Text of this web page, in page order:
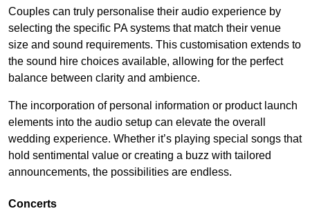
Couples can truly personalise their audio experience by
selecting the specific PA systems that match their venue
size and sound requirements. This customisation extends to
the sound hire choices available, allowing for the perfect
balance between clarity and ambience.
The incorporation of personal information or product launch
elements into the audio setup can elevate the overall
wedding experience. Whether it’s playing special songs that
hold sentimental value or creating a buzz with tailored
announcements, the possibilities are endless.
Concerts